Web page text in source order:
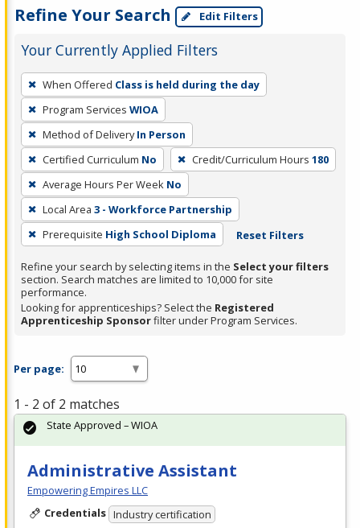
Refine Your Search Edit Filters
Your Currently Applied Filters
To
remove
a
filter,
press
Enter
or
Spacebar.
When Offered Class is held during the day
Program Services WIOA
Method of Delivery In Person
Certified Curriculum No Credit/Curriculum Hours 180
Average Hours Per Week No
Local Area 3 - Workforce Partnership
Prerequisite High School Diploma Reset Filters
Refine your search by selecting items in the Select your filters
section. Search matches are limited to 10,000 for site
performance.
Looking for apprenticeships? Select the Registered
Apprenticeship Sponsorfilter under Program Services.
Per page:
1 - 2 of 2 matches
Administrative Assistant
Empowering Empires LLC
Credentials Industry certification
State Approved – WIOA